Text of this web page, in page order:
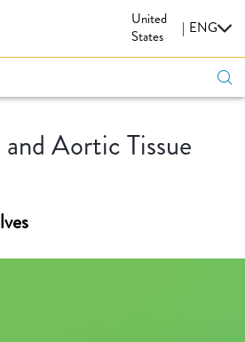
United
States
| ENG
Aortic Tissue